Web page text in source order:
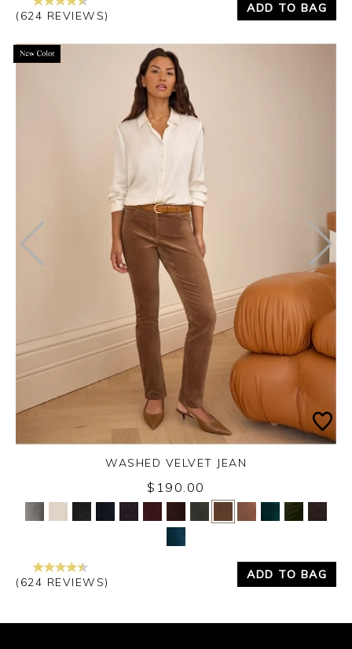
(624 REVIEWS)
ADD TO BAG
Yes No
WASHED VELVET JEAN
$190.00
(624 REVIEWS)
ADD TO BAG